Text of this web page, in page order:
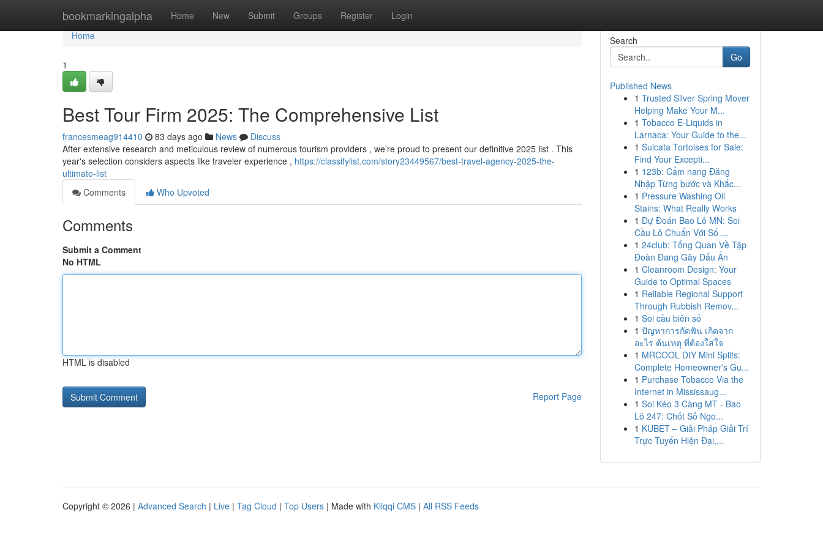
bookmarkingalpha Home New Submit Groups Register Login
Home
Home
1
Best Tour Firm 2025: The Comprehensive List
francesmeag914410 83 days ago News
Discuss
After extensive research and meticulous review of numerous tourism providers , we’re proud to present our definitive 2025 list . This
year's selection considers aspects like traveler experience , https://classifylist.com/story23449567/best-travel-agency-2025-the-
ultimate-list
Comments
Who Upvoted
Comments
Submit a Comment
No HTML
HTML is disabled
Report Page
Search
Go
Published News
1 Trusted Silver Spring Mover
Helping Make Your M...
1 Tobacco E-Liquids in
Larnaca: Your Guide to the...
1 Sulcata Tortoises for Sale:
Find Your Excepti...
1 123b: Cẩm nang Đăng
Nhập Từng bước và Khắc...
1 Pressure Washing Oil
Stains: What Really Works
1 Dự Đoán Bao Lô MN: Soi
Cầu Lô Chuẩn Với Số ...
1 24club: Tổng Quan Về Tập
Đoàn Đang Gây Dấu Ấn
1 Cleanroom Design: Your
Guide to Optimal Spaces
1 Reliable Regional Support
Through Rubbish Remov...
1 Soi cầu biên số
1 ปัญหาการกัดฟัน เกิดจาก
อะไร ต้นเหตุ ที่ต้องใส่ใจ
1 MRCOOL DIY Mini Splits:
Complete Homeowner's Gu...
1 Purchase Tobacco Via the
Internet in Mississaug...
1 Soi Kéo 3 Càng MT - Bao
Lô 247: Chốt Số Ngo...
1 KUBET – Giải Pháp Giải Trí
Trực Tuyến Hiện Đại,...
Copyright © 2026 | Advanced Search | Live | Tag Cloud | Top Users | Made with Kliqqi CMS | All RSS Feeds